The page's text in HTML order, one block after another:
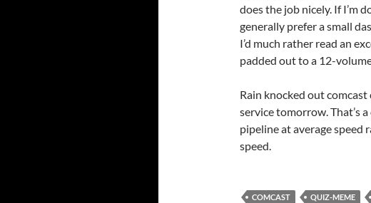
does the job nicely. If I’m
generally prefer a small
I’d much rather read an
padded out to a 12-
Rain knocked out
service tomorrow. That’s
pipeline at average
speed.
COMCAST QUIZ-MEME